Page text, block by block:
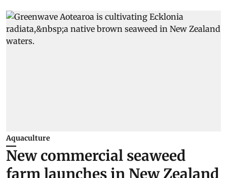
Aquaculture
New commercial seaweed
farm launches in New Zealand